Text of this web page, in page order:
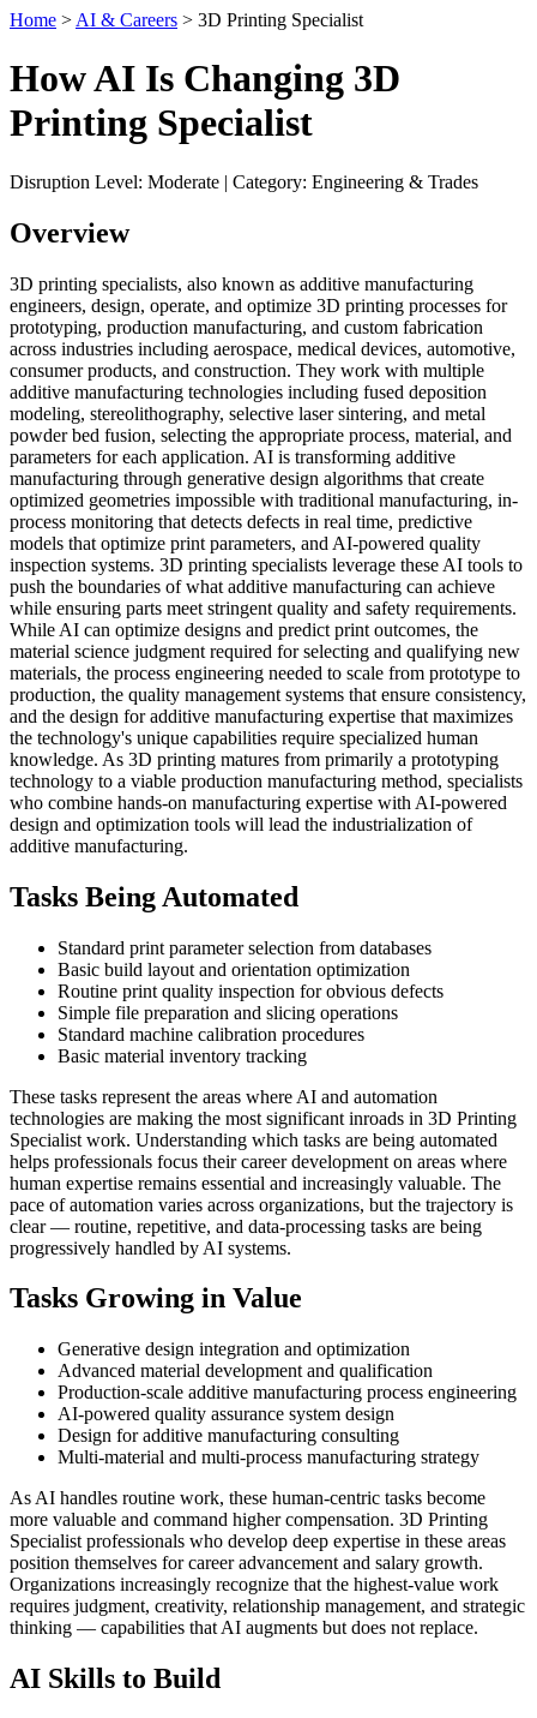
Home > AI & Careers > 3D Printing Specialist
How AI Is Changing 3D
Printing Specialist
Disruption Level: Moderate | Category: Engineering & Trades
Overview
3D printing specialists, also known as additive manufacturing
engineers, design, operate, and optimize 3D printing processes for
prototyping, production manufacturing, and custom fabrication
across industries including aerospace, medical devices, automotive,
consumer products, and construction. They work with multiple
additive manufacturing technologies including fused deposition
modeling, stereolithography, selective laser sintering, and metal
powder bed fusion, selecting the appropriate process, material, and
parameters for each application. AI is transforming additive
manufacturing through generative design algorithms that create
optimized geometries impossible with traditional manufacturing, in-
process monitoring that detects defects in real time, predictive
models that optimize print parameters, and AI-powered quality
inspection systems. 3D printing specialists leverage these AI tools to
push the boundaries of what additive manufacturing can achieve
while ensuring parts meet stringent quality and safety requirements.
While AI can optimize designs and predict print outcomes, the
material science judgment required for selecting and qualifying new
materials, the process engineering needed to scale from prototype to
production, the quality management systems that ensure consistency,
and the design for additive manufacturing expertise that maximizes
the technology's unique capabilities require specialized human
knowledge. As 3D printing matures from primarily a prototyping
technology to a viable production manufacturing method, specialists
who combine hands-on manufacturing expertise with AI-powered
design and optimization tools will lead the industrialization of
additive manufacturing.
Tasks Being Automated
Standard print parameter selection from databases
Basic build layout and orientation optimization
Routine print quality inspection for obvious defects
Simple file preparation and slicing operations
Standard machine calibration procedures
Basic material inventory tracking
These tasks represent the areas where AI and automation
technologies are making the most significant inroads in 3D Printing
Specialist work. Understanding which tasks are being automated
helps professionals focus their career development on areas where
human expertise remains essential and increasingly valuable. The
pace of automation varies across organizations, but the trajectory is
clear — routine, repetitive, and data-processing tasks are being
progressively handled by AI systems.
Tasks Growing in Value
Generative design integration and optimization
Advanced material development and qualification
Production-scale additive manufacturing process engineering
AI-powered quality assurance system design
Design for additive manufacturing consulting
Multi-material and multi-process manufacturing strategy
As AI handles routine work, these human-centric tasks become
more valuable and command higher compensation. 3D Printing
Specialist professionals who develop deep expertise in these areas
position themselves for career advancement and salary growth.
Organizations increasingly recognize that the highest-value work
requires judgment, creativity, relationship management, and strategic
thinking — capabilities that AI augments but does not replace.
AI Skills to Build